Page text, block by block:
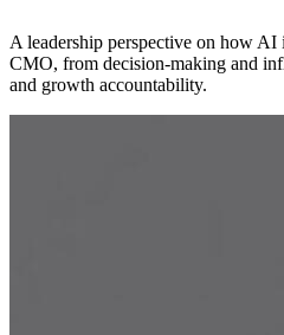
A leadership perspective on how
CMO, from decision-making and
and growth accountability.